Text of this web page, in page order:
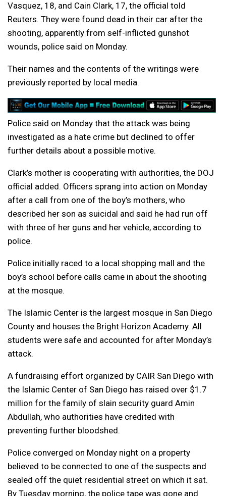
Vasquez, 18, and Cain Clark, 17, the official told
Reuters. They were found dead in their car after the
shooting, apparently from self-inflicted gunshot
wounds, police said on Monday.
Their names and the contents of the writings were
previously reported by local media.
Police said on Monday that the attack was being
investigated as a hate crime but declined to offer
further details about a possible motive.
Clark’s mother is cooperating with authorities, the DOJ
official added. Officers sprang into action on Monday
after a call from one of the boy’s mothers, who
described her son as suicidal and said he had run off
with three of her guns and her vehicle, according to
police.
Police initially raced to a local shopping mall and the
boy’s school before calls came in about the shooting
at the mosque.
The Islamic Center is the largest mosque in San Diego
County and houses the Bright Horizon Academy. All
students were safe and accounted for after Monday’s
attack.
A fundraising effort organized by CAIR San Diego with
the Islamic Center of San Diego has raised over $1.7
million for the family of slain security guard Amin
Abdullah, who authorities have credited with
preventing further bloodshed.
Police converged on Monday night on a property
believed to be connected to one of the suspects and
sealed off the quiet residential street on which it sat.
By Tuesday morning, the police tape was gone and